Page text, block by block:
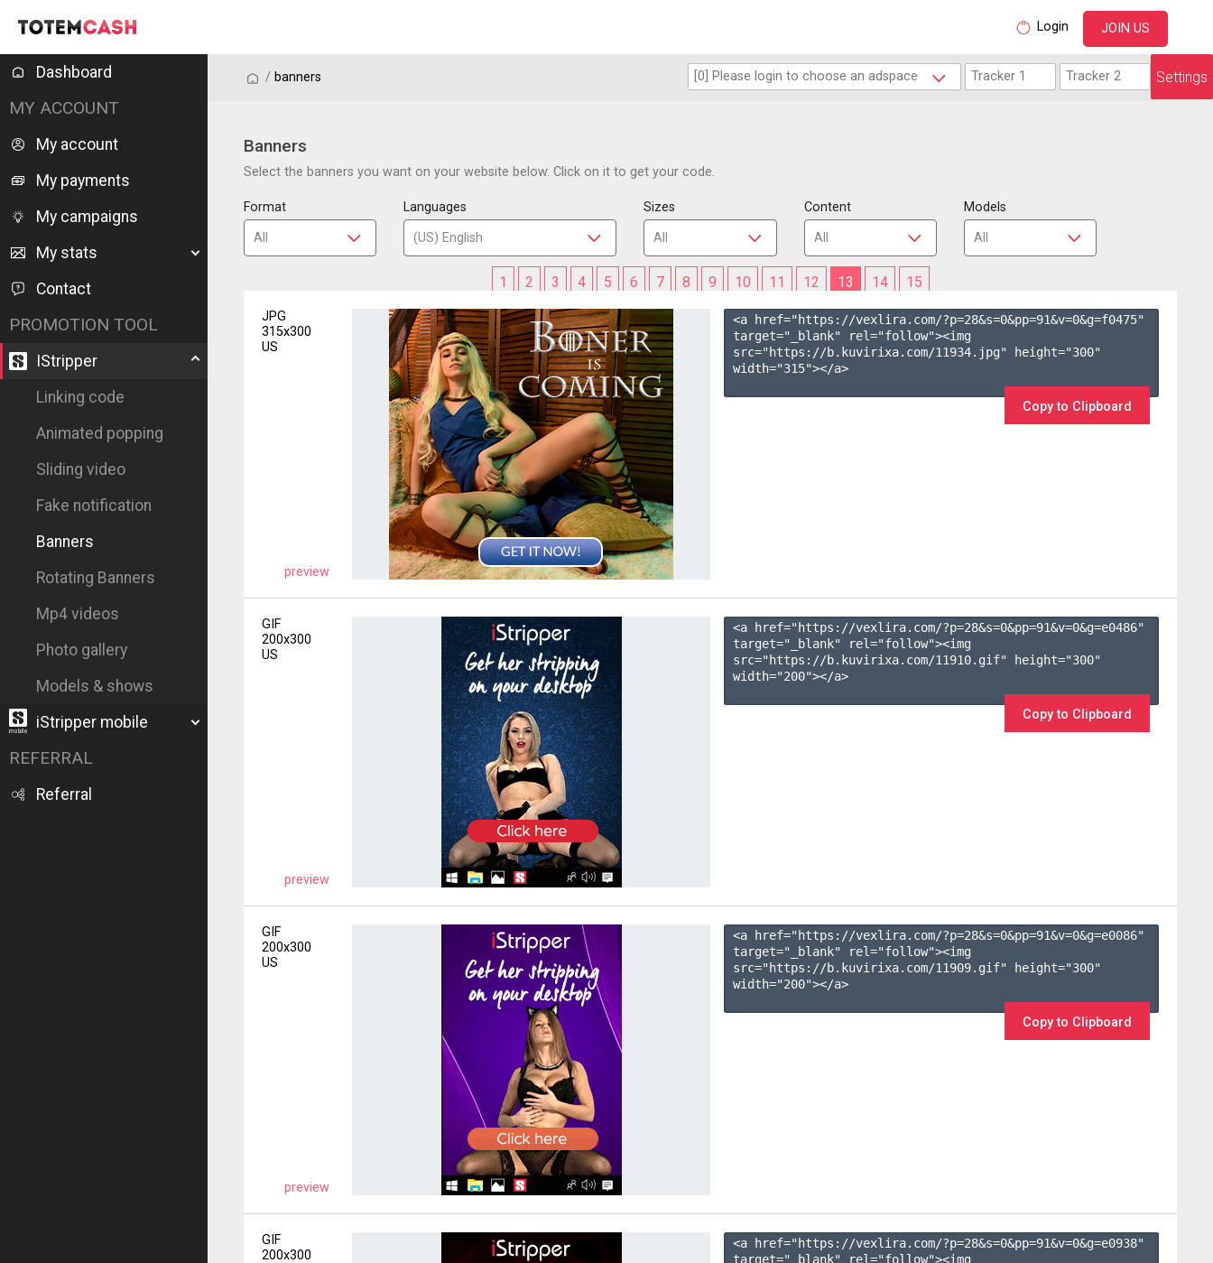
Login JOIN US
Dashboard
MY ACCOUNT
My account
My payments
My campaigns
My stats
Contact
PROMOTION TOOL
IStripper
Linking code
Animated popping
Sliding video
Fake notification
Banners
Rotating Banners
Mp4 videos
Photo gallery
Models & shows
iStripper mobile
REFERRAL
Referral
/ / banners Settings
Banners
Select the banners you want on your website below. Click on it to get your code.
Format Languages Sizes Content Models
1 2 3 4 5 6 7 8 9 10 11 12 13 14 15
JPG
315x300
US
preview
<a href="https://vexlira.com/?p=28&s=0&pp=91&v=0&g=f0475"
target="_blank" rel="follow"><img
src="https://b.kuvirixa.com/11934.jpg" height="300"
width="315"></a>
Copy to Clipboard
GIF
200x300
US
preview
<a href="https://vexlira.com/?p=28&s=0&pp=91&v=0&g=e0486"
target="_blank" rel="follow"><img
src="https://b.kuvirixa.com/11910.gif" height="300"
width="200"></a>
Copy to Clipboard
GIF
200x300
US
preview
<a href="https://vexlira.com/?p=28&s=0&pp=91&v=0&g=e0086"
target="_blank" rel="follow"><img
src="https://b.kuvirixa.com/11909.gif" height="300"
width="200"></a>
Copy to Clipboard
GIF
200x300
<a href="https://vexlira.com/?p=28&s=0&pp=91&v=0&g=e0938"
target="_blank" rel="follow"><img